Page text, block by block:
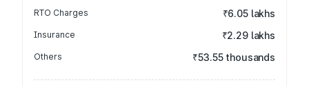
RTO Charges ₹6.05 lakhs
Insurance ₹2.29 lakhs
Others ₹53.55 thousands